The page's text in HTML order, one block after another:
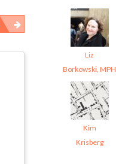
Liz
Borkowski, MPH
Kim
Krisberg